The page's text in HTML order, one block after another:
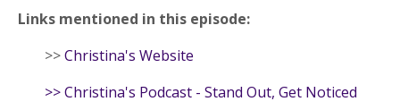
Links mentioned in this episode:
>>Christina's Website
>>Christina's Podcast - Stand Out, Get Noticed